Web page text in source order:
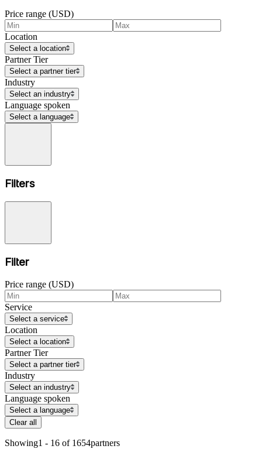
Price range (USD)
Location
Select a location
Partner Tier
Select a partner tier
Industry
Select an industry
Language spoken
Select a language
Filters
Filter
Price range (USD)
Service
Select a service
Location
Select a location
Partner Tier
Select a partner tier
Industry
Select an industry
Language spoken
Select a language
Clear all
Showing1 - 16 of 1654partners